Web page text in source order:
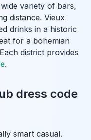
variety of bars,
distance. Vieux
drinks in a historic
for a bohemian
district provides
.
dress code
smart casual.